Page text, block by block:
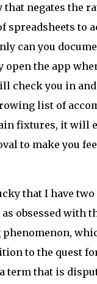
that negates the
spreadsheets to
can you
the app
check you in and
list of
fixtures, it will
to make you
that I have
obsessed with
to the quest
term that is